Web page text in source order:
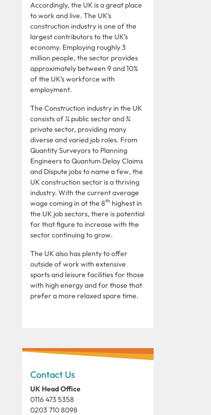
Accordingly, the UK is a great place
to work and live. The UK’s
construction industry is one of the
largest contributors to the UK’s
economy. Employing roughly 3
million people, the sector provides
approximately between 9 and 10%
of the UK’s workforce with
employment.
The Construction industry in the UK
consists of ¼ public sector and ¾
private sector, providing many
diverse and varied job roles. From
Quantity Surveyors to Planning
Engineers to Quantum Delay Claims
and Dispute jobs to name a few, the
UK construction sector is a thriving
industry. With the current average
wage coming in at the 8th highest in
the UK job sectors, there is potential
for that figure to increase with the
sector continuing to grow.
The UK also has plenty to offer
outside of work with extensive
sports and leisure facilities for those
with high energy and for those that
prefer a more relaxed spare time.
Contact Us
UK Head Office
0116 473 5358
0203 710 8098